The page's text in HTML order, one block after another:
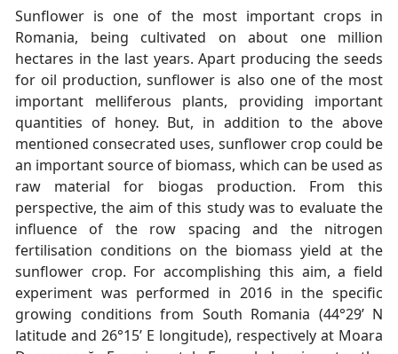
Sunflower is one of the most important crops in
Romania, being cultivated on about one million
hectares in the last years. Apart producing the seeds
for oil production, sunflower is also one of the most
important melliferous plants, providing important
quantities of honey. But, in addition to the above
mentioned consecrated uses, sunflower crop could be
an important source of biomass, which can be used as
raw material for biogas production. From this
perspective, the aim of this study was to evaluate the
influence of the row spacing and the nitrogen
fertilisation conditions on the biomass yield at the
sunflower crop. For accomplishing this aim, a field
experiment was performed in 2016 in the specific
growing conditions from South Romania (44°29’ N
latitude and 26°15’ E longitude), respectively at Moara